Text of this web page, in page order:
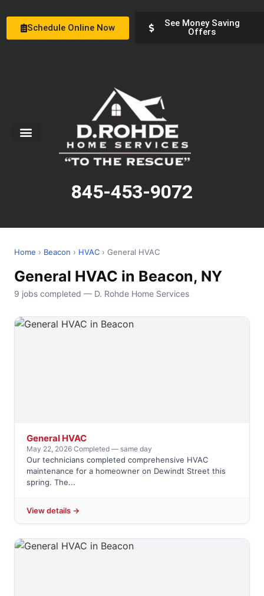
Schedule Online Now
See Money Saving
Offers
845-453-9072
Home › Beacon › HVAC › General HVAC
General HVAC in Beacon, NY
9 jobs completed — D. Rohde Home Services
General HVAC
May 22, 2026·Completed — same day
Our technicians completed comprehensive HVAC
maintenance for a homeowner on Dewindt Street this
spring. The...
View details →